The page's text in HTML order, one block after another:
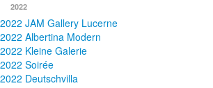
2022
2022 JAM Gallery Lucerne
2022 Albertina Modern
2022 Kleine Galerie
2022 Soirée
2022 Deutschvilla